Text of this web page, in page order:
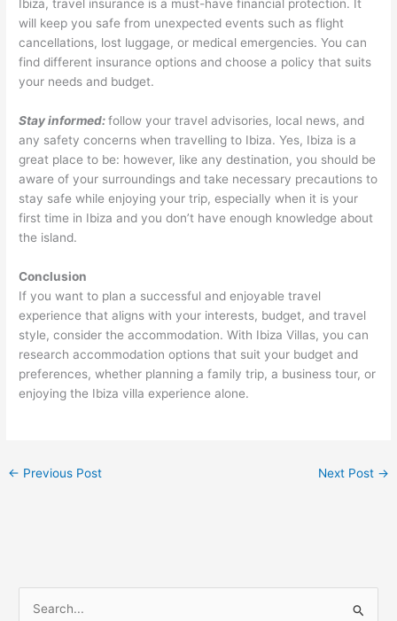
Ibiza, travel insurance is a must-have financial protection. It
will keep you safe from unexpected events such as flight
cancellations, lost luggage, or medical emergencies. You can
find different insurance options and choose a policy that suits
your needs and budget.
Stay informed:follow your travel advisories, local news, and
any safety concerns when travelling to Ibiza. Yes, Ibiza is a
great place to be: however, like any destination, you should be
aware of your surroundings and take necessary precautions to
stay safe while enjoying your trip, especially when it is your
first time in Ibiza and you don’t have enough knowledge about
the island.
Conclusion
If you want to plan a successful and enjoyable travel
experience that aligns with your interests, budget, and travel
style, consider the accommodation. With Ibiza Villas, you can
research accommodation options that suit your budget and
preferences, whether planning a family trip, a business tour, or
enjoying the Ibiza villa experience alone.
← Previous Post Next Post →